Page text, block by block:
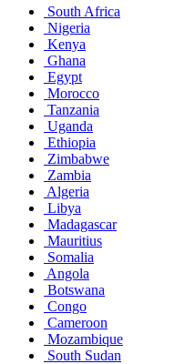
South Africa
Nigeria
Kenya
Ghana
Egypt
Morocco
Tanzania
Uganda
Ethiopia
Zimbabwe
Zambia
Algeria
Libya
Madagascar
Mauritius
Somalia
Angola
Botswana
Congo
Cameroon
Mozambique
South Sudan